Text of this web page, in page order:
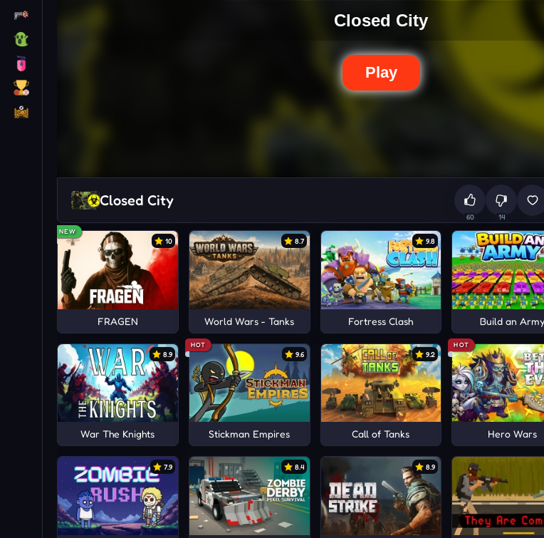
Closed City
60 14
NEW
10
FRAGEN
8.7
World Wars - Tanks
9.8
Fortress Clash Build an Army
8.9
War The Knights
HOT
9.6
Stickman Empires
9.2
Call of Tanks
HOT
Hero Wars
7.9 8.4 8.9